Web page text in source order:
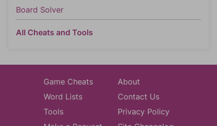
Board Solver
All Cheats and Tools
Game Cheats
Word Lists
Tools
About
Contact Us
Privacy Policy